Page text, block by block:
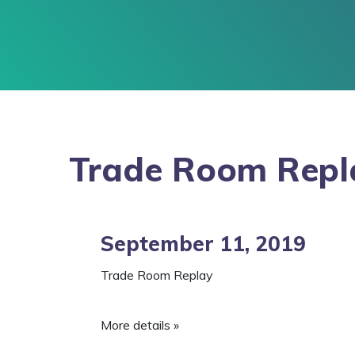
Trade Room
September 11, 2019
Trade Room Replay
More details »